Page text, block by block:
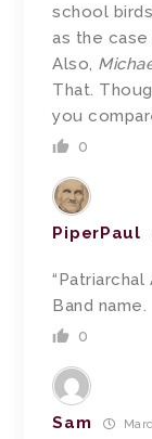
school
as the case
Also,
That.
you
0
PiperPaul
Band name.
0
Sam